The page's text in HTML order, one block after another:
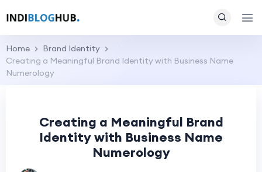
Home
Brand Identity
Creating a Meaningful Brand Identity with Business Name
Numerology
Creating a Meaningful Brand
Identity with Business Name
Numerology